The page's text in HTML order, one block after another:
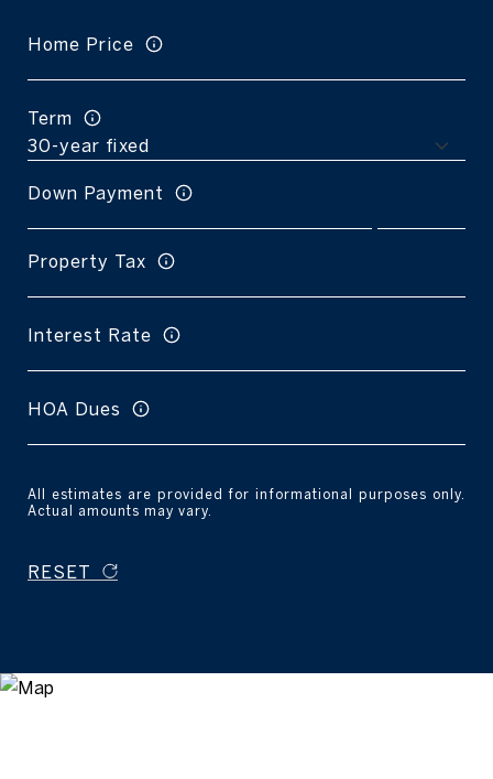
Home Price
Term
Down Payment
Property Tax
Interest Rate
HOA Dues
All estimates are provided for informational purposes only.
Actual amounts may vary.
RESET